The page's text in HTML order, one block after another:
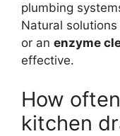
plumbing
Natural solutions
or an enzyme
effective.
How
kitchen